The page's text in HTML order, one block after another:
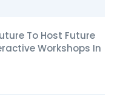
To Host Future
Workshops In